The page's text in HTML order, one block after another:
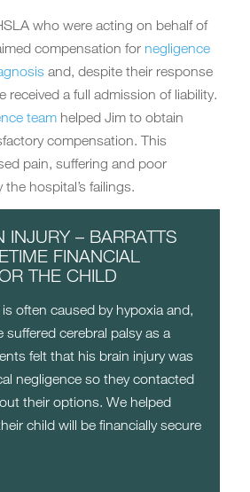
who were acting on behalf of
compensation for negligence
and, despite their response
received a full admission of liability.
teamhelped Jim to obtain
compensation. This
pain, suffering and poor
hospital’s failings.
INJURY – BARRATTS
FINANCIAL
THE CHILD
often caused by hypoxia and,
suffered cerebral palsy as a
felt that his brain injury was
negligence so they contacted
their options. We helped
child will be financially secure